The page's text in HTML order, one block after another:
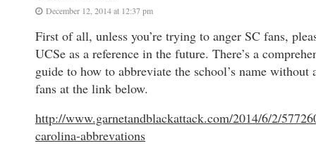
December 12, 2014 at 12:37 pm
First of all, unless you’re trying to anger SC fans,
UCSe as a reference in the future. There’s a
guide to how to abbreviate the school’s name without
fans at the link below.
http://www.garnetandblackattack.com/2014/6/2/
carolina-abbrevations